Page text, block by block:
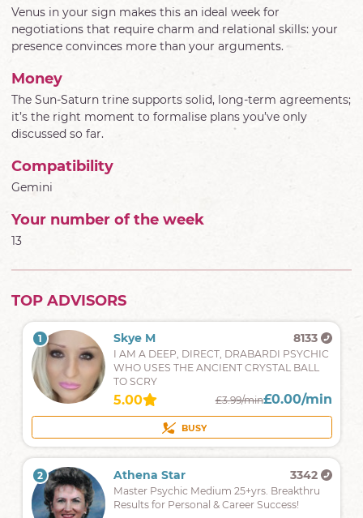
Venus in your sign makes this an ideal week for
negotiations that require charm and relational skills: your
presence convinces more than your arguments.
Money
The Sun-Saturn trine supports solid, long-term agreements;
it’s the right moment to formalise plans you’ve only
discussed so far.
Compatibility
Gemini
Your number of the week
13
TOP ADVISORS
1 Skye M 8133
I AM A DEEP, DIRECT, DRABARDI PSYCHIC
WHO USES THE ANCIENT CRYSTAL BALL
TO SCRY
5.00 £3.99/min£0.00/min
BUSY
2 Athena Star 3342
Master Psychic Medium 25+yrs. Breakthru
Results for Personal & Career Success!